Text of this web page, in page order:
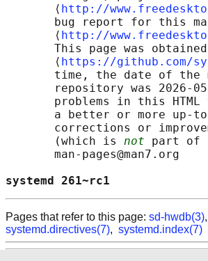
       ⟨
http://
bug report for this
       ⟨
http://
This page was
       ⟨
https://github.com/
time, the date of the
repository was 2026-
problems in this HTML
a better or more up-
corrections or
       (which is
not part of
       man-pages@man7.org
Pages that refer to this page: sd-hwdb(3),
systemd.directives(7), systemd.index(7)